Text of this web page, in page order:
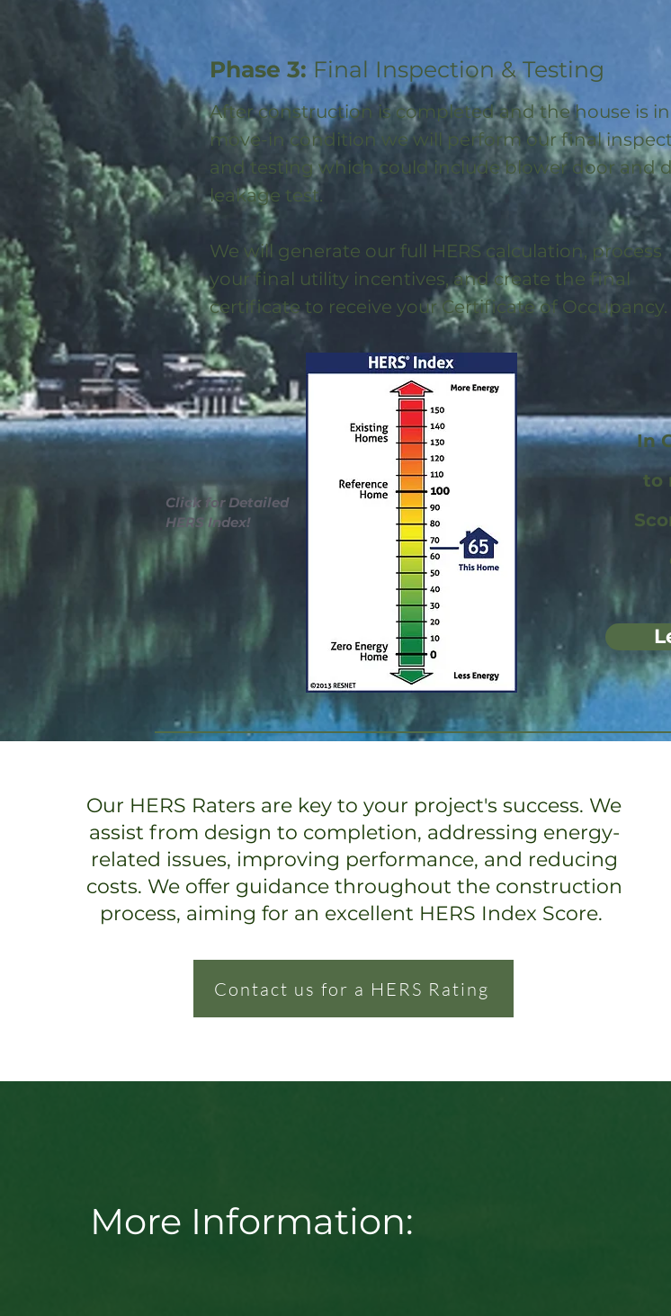
Phase 3: Final Inspection & Testing
After construction is completed and the house is in
move-in condition we will perform our final
and testing which could include blower door and
leakage test.
We will generate our full HERS calculation, process
your final utility incentives, and create the final
certificate to receive your Certificate of Occupancy.
Click for Detailed
HERS Index!
In
to
Our HERS Raters are key to your project's success. We
assist from design to completion, addressing energy-
related issues, improving performance, and reducing
costs. We offer guidance throughout the construction
process, aiming for an excellent HERS Index Score.
Contact us for a HERS Rating
More Information: